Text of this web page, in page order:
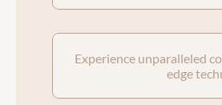
Experience unparalleled
edge